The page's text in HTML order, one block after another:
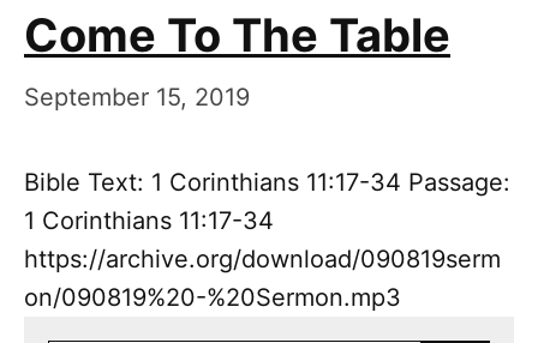
Come To The Table
September 15, 2019
Bible Text: 1 Corinthians 11:17-34 Passage:
1 Corinthians 11:17-34
https://archive.org/download/090819serm
on/090819%20-%20Sermon.mp3